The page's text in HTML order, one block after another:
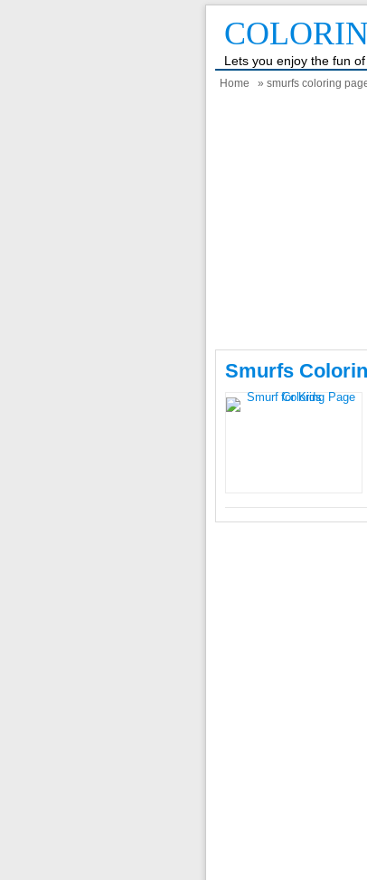
Lets you enjoy the fun
Home » smurfs coloring
Smurfs